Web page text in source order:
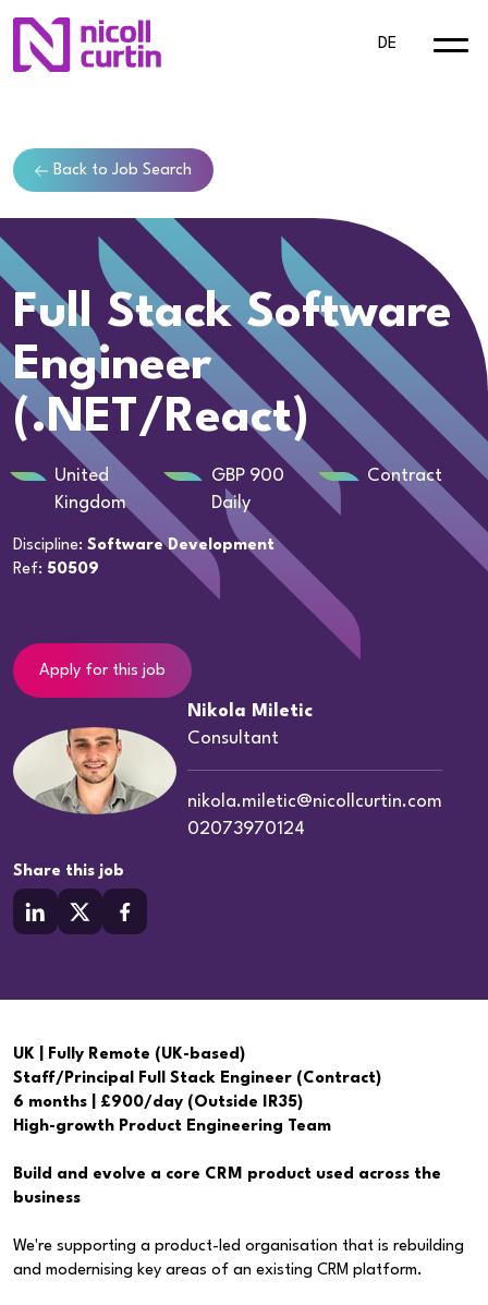
DE
Back to Job Search
Full Stack Software
Engineer
(.NET/React)
United
Kingdom
GBP 900
Daily
Contract
Discipline: Software Development
Ref: 50509
Apply for this job
Nikola Miletic
Consultant
nikola.miletic@nicollcurtin.com
02073970124
Share this job
UK | Fully Remote (UK-based)
Staff/Principal Full Stack Engineer (Contract)
6 months | £900/day (Outside IR35)
High-growth Product Engineering Team
Build and evolve a core CRM product used across the
business
We're supporting a product-led organisation that is rebuilding
and modernising key areas of an existing CRM platform.